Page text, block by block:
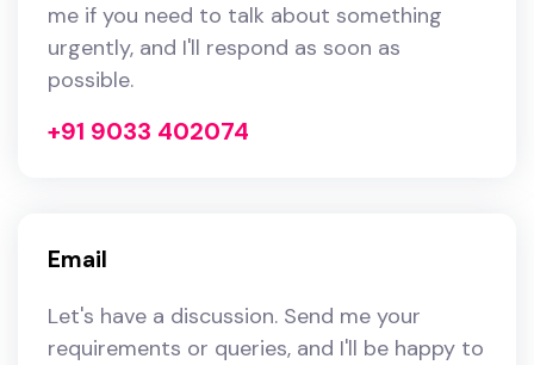
me if you need to talk about something
urgently, and I'll respond as soon as
possible.
+91 9033 402074
Email
Let's have a discussion. Send me your
requirements or queries, and I'll be happy to